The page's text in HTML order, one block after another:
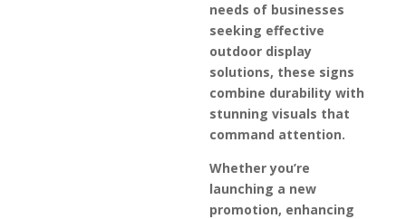
needs of businesses
seeking effective
outdoor display
solutions, these signs
combine durability with
stunning visuals that
command attention.
Whether you’re
launching a new
promotion, enhancing